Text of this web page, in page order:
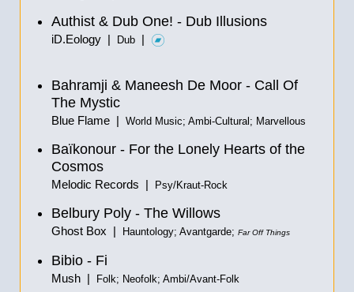
Authist & Dub One! - Dub Illusions
iD.Eology | Dub |
Bahramji & Maneesh De Moor - Call Of
The Mystic
Blue Flame | World Music; Ambi-Cultural; Marvellous
Baïkonour - For the Lonely Hearts of the
Cosmos
Melodic Records | Psy/Kraut-Rock
Belbury Poly - The Willows
Ghost Box | Hauntology; Avantgarde; Far Off Things
Bibio - Fi
Mush | Folk; Neofolk; Ambi/Avant-Folk